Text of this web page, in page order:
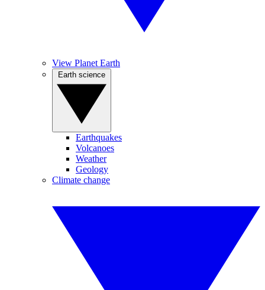
View Planet Earth
Earthquakes
Volcanoes
Weather
Geology
Climate change